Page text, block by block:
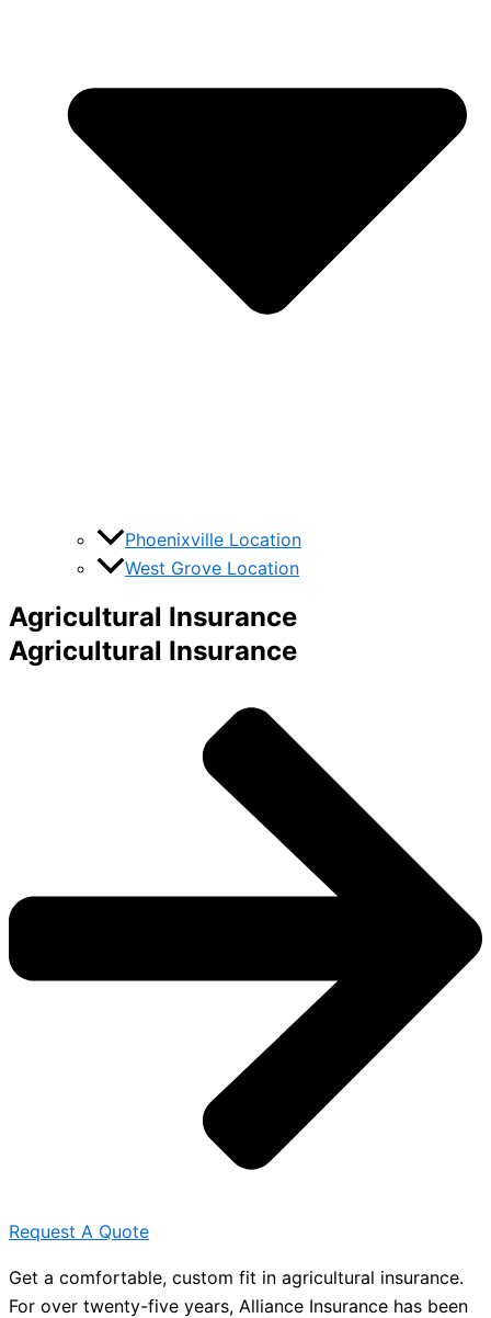
Phoenixville Location
West Grove Location
Agricultural Insurance
Agricultural Insurance
Request A Quote
Get a comfortable, custom fit in agricultural insurance.
For over twenty-five years, Alliance Insurance has been